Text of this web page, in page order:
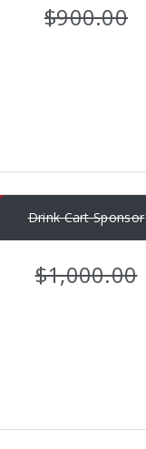
$900.00
Drink Cart Sponsor
$1,000.00